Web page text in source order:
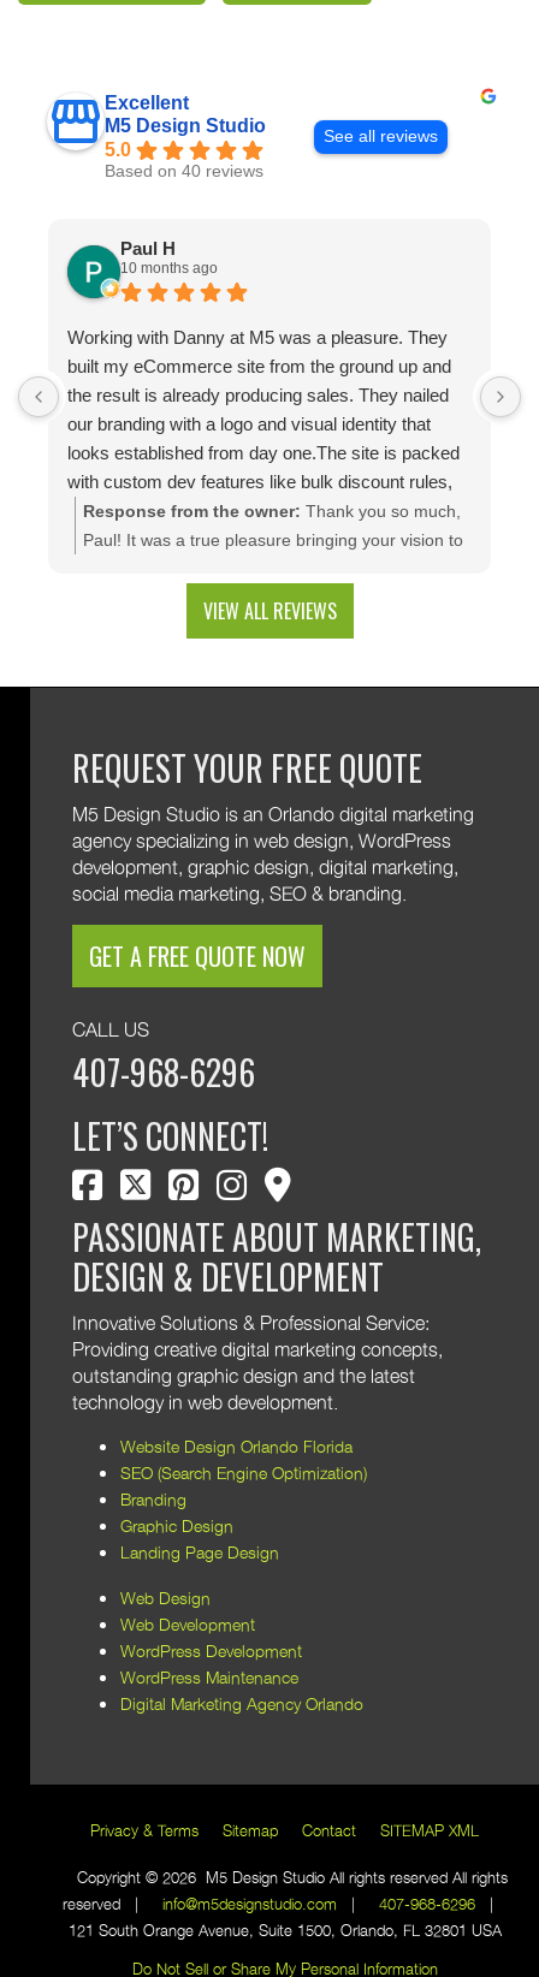
Excellent
M5 Design Studio
5.0
Based on 40 reviews
See all reviews
Paul H
10 months ago
Working with Danny at M5 was a pleasure. They
built my eCommerce site from the ground up and
the result is already producing sales. They nailed
our branding with a logo and visual identity that
looks established from day one.The site is packed
with custom dev features like bulk discount rules,
custom quotes, advanced shipping, and a product
configuration tool that makes presenting a multitude
Response from the owner: Thank you so much,
Paul! It was a true pleasure bringing your vision to
results and that you're happy with the branding
for trusting M5!
VIEW ALL REVIEWS
REQUEST YOUR FREE QUOTE
M5 Design Studio is an Orlando digital marketing
agency specializing in web design, WordPress
development, graphic design, digital marketing,
social media marketing, SEO & branding.
GET A FREE QUOTE NOW
CALL US
407-968-6296
LET’S CONNECT!
facebook
twitterpinterestinstagram
map marker
PASSIONATE ABOUT MARKETING,
DESIGN & DEVELOPMENT
Innovative Solutions & Professional Service:
Providing creative digital marketing concepts,
outstanding graphic design and the latest
technology in web development.
Website Design Orlando Florida
SEO (Search Engine Optimization)
Branding
Graphic Design
Landing Page Design
Web Design
Web Development
WordPress Development
WordPress Maintenance
Digital Marketing Agency Orlando
Copyright © 2026 M5 Design Studio All rights reserved All rights
reserved | info@m5designstudio.com | 407-968-6296|
121 South Orange Avenue, Suite 1500, Orlando, FL 32801 USA
Do Not Sell or Share My Personal Information
Privacy & Terms Sitemap Contact SITEMAP XML